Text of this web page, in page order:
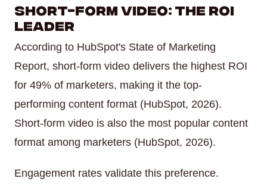
Short-Form Video: The ROI
Leader
According to HubSpot's State of Marketing
Report, short-form video delivers the highest ROI
for 49% of marketers, making it the top-
performing content format (HubSpot, 2026).
Short-form video is also the most popular content
format among marketers (HubSpot, 2026).
Engagement rates validate this preference.